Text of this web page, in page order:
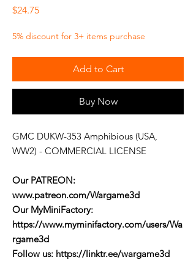
$24.75Price
5% discount for 3+ items purchase
Add to Cart
Buy Now
GMC DUKW-353 Amphibious (USA,
WW2) - COMMERCIAL LICENSE
Our PATREON:
www.patreon.com/Wargame3d
Our MyMiniFactory:
https://www.myminifactory.com/users/Wa
rgame3d
Follow us: https://linktr.ee/wargame3d